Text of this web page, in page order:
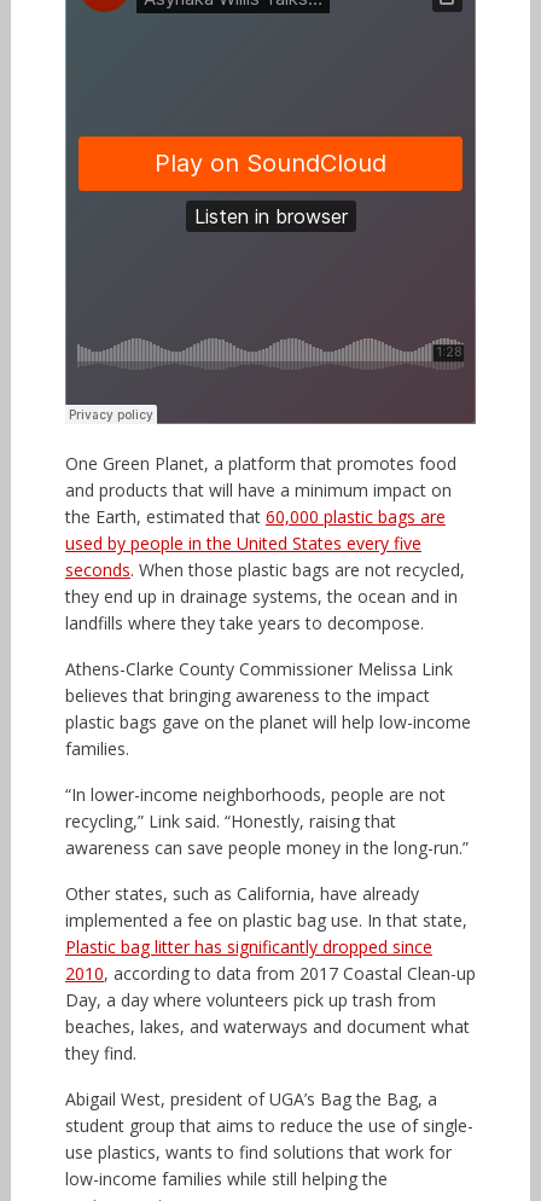
One Green Planet, a platform that promotes food
and products that will have a minimum impact on
the Earth, estimated that 60,000 plastic bags are
used by people in the United States every five
seconds. When those plastic bags are not recycled,
they end up in drainage systems, the ocean and in
landfills where they take years to decompose.
Athens-Clarke County Commissioner Melissa Link
believes that bringing awareness to the impact
plastic bags gave on the planet will help low-income
families.
“In lower-income neighborhoods, people are not
recycling,” Link said. “Honestly, raising that
awareness can save people money in the long-run.”
Other states, such as California, have already
implemented a fee on plastic bag use. In that state,
Plastic bag litter has significantly dropped since
2010, according to data from 2017 Coastal Clean-up
Day, a day where volunteers pick up trash from
beaches, lakes, and waterways and document what
they find.
Abigail West, president of UGA’s Bag the Bag, a
student group that aims to reduce the use of single-
use plastics, wants to find solutions that work for
low-income families while still helping the